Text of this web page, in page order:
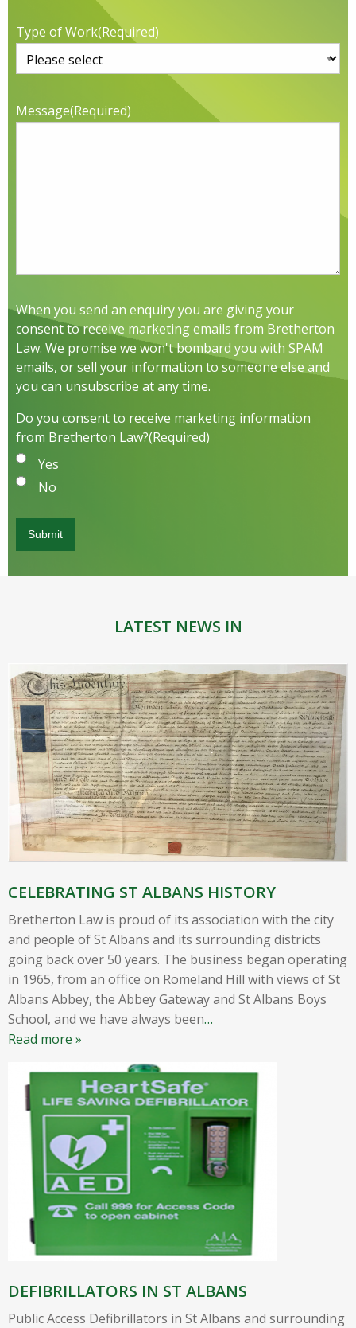
Type of Work(Required)
Message(Required)
When you send an enquiry you are giving your
consent to receive marketing emails from Bretherton
Law. We promise we won't bombard you with SPAM
emails, or sell your information to someone else and
you can unsubscribe at any time.
Do you consent to receive marketing information
from Bretherton Law?(Required)
Yes
No
LATEST NEWS IN
CELEBRATING ST ALBANS HISTORY
Bretherton Law is proud of its association with the city
and people of St Albans and its surrounding districts
going back over 50 years. The business began operating
in 1965, from an office on Romeland Hill with views of St
Albans Abbey, the Abbey Gateway and St Albans Boys
School, and we have always been…
Read more »
DEFIBRILLATORS IN ST ALBANS
Public Access Defibrillators in St Albans and surrounding